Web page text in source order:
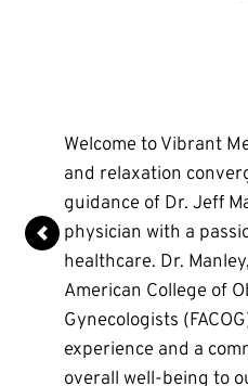
Welcome to Vibrant
and relaxation
guidance of Dr. Jeff
physician with a
healthcare. Dr.
American College of
Gynecologists
experience and a
overall well-being to
an Arkansas native.
the University of
specializes in natural,
enhancements,
background and a
Injector with over 13
medical aesthetics.
decade practicing in
returned to her
proud to be part of
Medspa in Northwest
Anna specializes in
results with a strong
balancing, Sculptra,